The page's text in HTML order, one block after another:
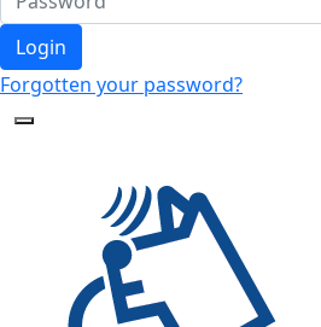
Login
Forgotten your password?